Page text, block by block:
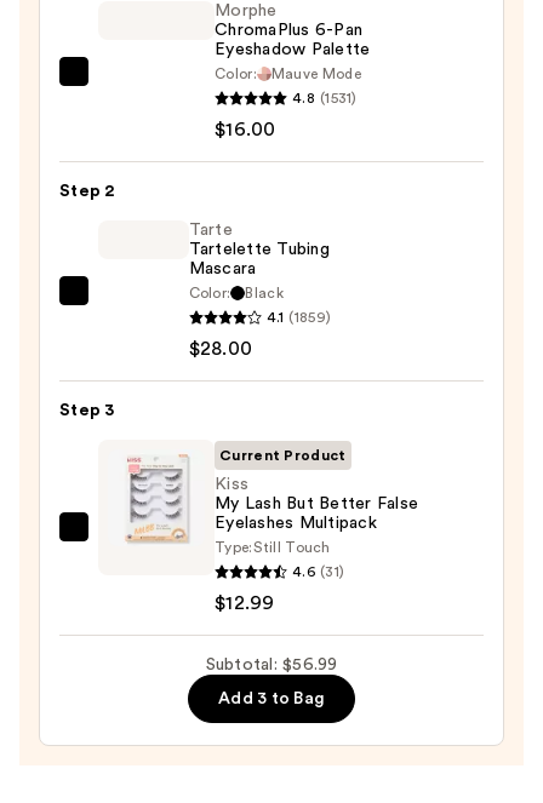
Eyeshadow
Morphe
ChromaPlus 6-Pan
Eyeshadow Palette
Color:
Mauve Mode
4.8 (1531)
$16.00
Step 2
—
Tarte
Tartelette Tubing
Mascara
Color:
Black
4.1 (1859)
$28.00
Step 3
Kiss
Multipack
Current Product
Kiss
My Lash But Better False
Eyelashes Multipack
Type:Still Touch
4.6 (31)
$12.99
Subtotal: $56.99
Add 3 to Bag